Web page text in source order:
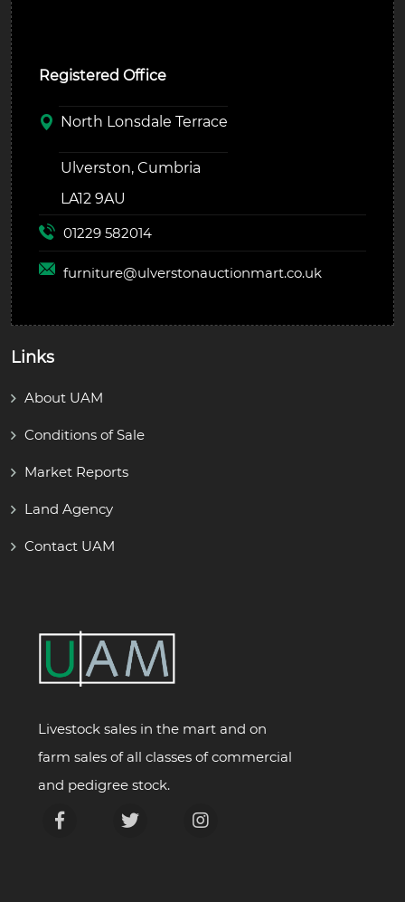
Registered Office
North Lonsdale Terrace
Ulverston, Cumbria
LA12 9AU
01229 582014
furniture@ulverstonauctionmart.co.uk
Links
About UAM
Conditions of Sale
Market Reports
Land Agency
Contact UAM
Livestock sales in the mart and on
farm sales of all classes of commercial
and pedigree stock.